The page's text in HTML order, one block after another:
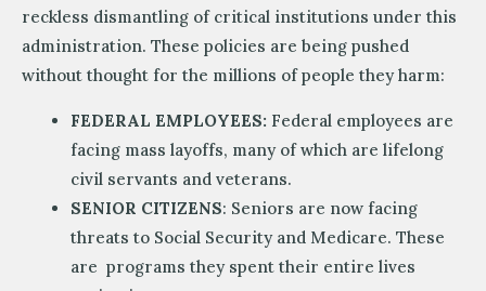
reckless dismantling of critical institutions under this
administration. These policies are being pushed
without thought for the millions of people they harm:
FEDERAL EMPLOYEES: Federal employees are
facing mass layoffs, many of which are lifelong
civil servants and veterans.
SENIOR CITIZENS: Seniors are now facing
threats to Social Security and Medicare. These
are programs they spent their entire lives